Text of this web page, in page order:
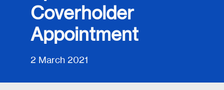
Coverholder
Appointment
2 March 2021